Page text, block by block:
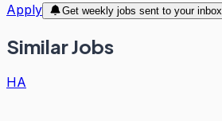
Apply
Get weekly jobs sent to your inbox
Similar Jobs
HA